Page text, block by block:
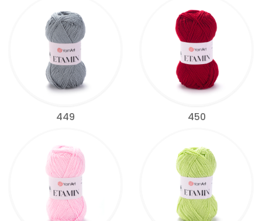
449 450